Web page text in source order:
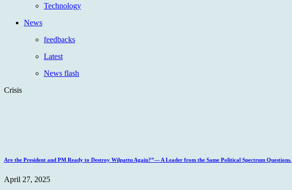
Technology
News
feedbacks
Latest
News flash
Crisis
Are the President and PM Ready to Destroy Wilpattu Again?”— A Leader from the Same Political Spectrum Questions.
April 27, 2025